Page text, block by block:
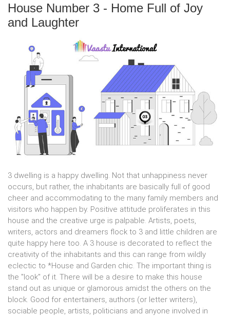
House Number 3 - Home Full of Joy
and Laughter
3 dwelling is a happy dwelling. Not that unhappiness never
occurs, but rather, the inhabitants are basically full of good
cheer and accommodating to the many family members and
visitors who happen by. Positive attitude proliferates in this
house and the creative urge is palpable. Artists, poets,
writers, actors and dreamers flock to 3 and little children are
quite happy here too. A 3 house is decorated to reflect the
creativity of the inhabitants and this can range from wildly
eclectic to *House and Garden chic. The important thing is
the "look" of it. There will be a desire to make this house
stand out as unique or glamorous amidst the others on the
block. Good for entertainers, authors (or letter writers),
sociable people, artists, politicians and anyone involved in